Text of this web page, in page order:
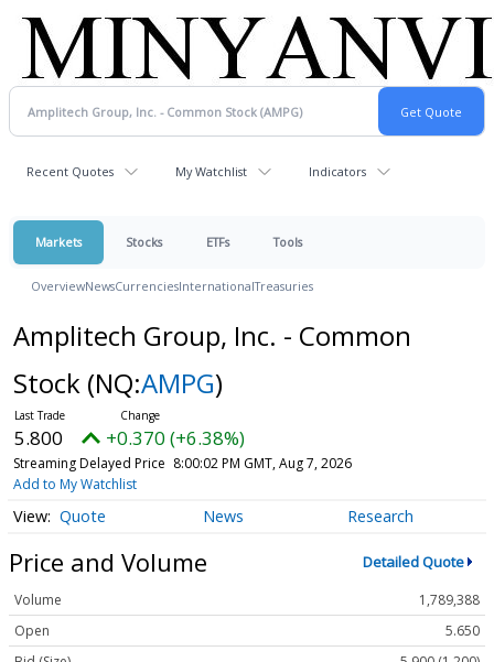
Recent Quotes My Watchlist Indicators
Markets Stocks ETFs Tools
OverviewNewsCurrenciesInternationalTreasuries
Amplitech Group, Inc. - Common
Stock (NQ:AMPG)
5.800 +0.370 (+6.38%)
Streaming Delayed Price 8:00:02 PM GMT, Aug 7, 2026
Add to My Watchlist
Quote News Research
Price and Volume Detailed Quote
Volume
1,789,388
Open
5.650